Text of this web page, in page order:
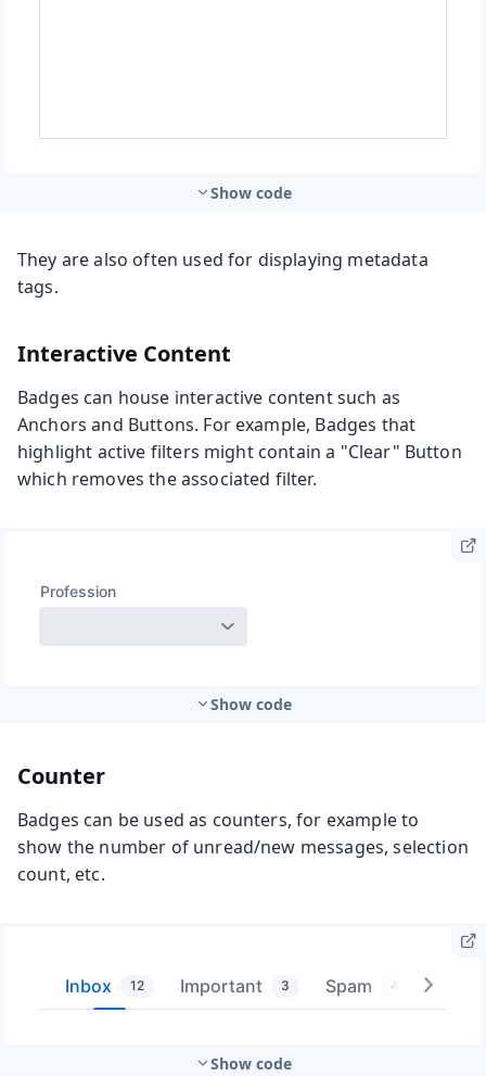
Show code
They are also often used for displaying metadata
tags.
Interactive Content
Badges can house interactive content such as
Anchors and Buttons. For example, Badges that
highlight active filters might contain a "Clear" Button
which removes the associated filter.
Show code
Counter
Badges can be used as counters, for example to
show the number of unread/new messages, selection
count, etc.
Show code